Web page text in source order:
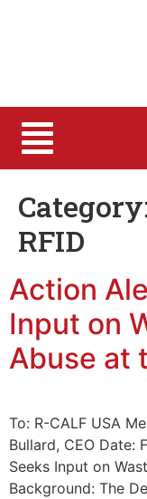
RFID
Action
Input on
Abuse at
To: R-CALF USA
Bullard, CEO Date:
Seeks Input on
Background: The